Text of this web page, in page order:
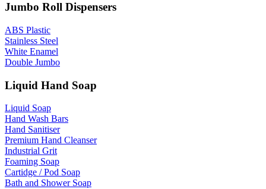
Jumbo Roll Dispensers
ABS Plastic
Stainless Steel
White Enamel
Double Jumbo
Liquid Hand Soap
Liquid Soap
Hand Wash Bars
Hand Sanitiser
Premium Hand Cleanser
Industrial Grit
Foaming Soap
Cartidge / Pod Soap
Bath and Shower Soap